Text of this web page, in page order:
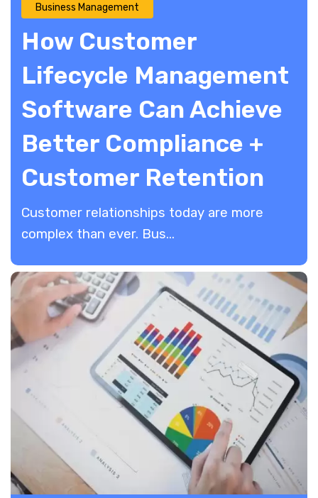
Business Management
How Customer
Lifecycle Management
Software Can Achieve
Better Compliance +
Customer Retention
Customer relationships today are more
complex than ever. Bus...